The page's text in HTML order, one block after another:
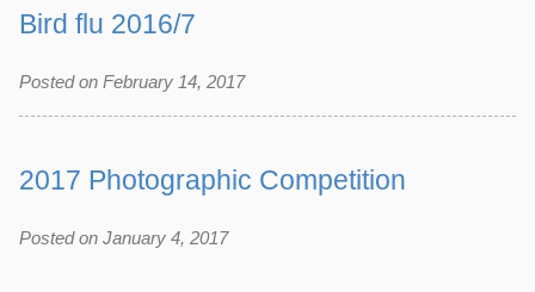
Bird flu 2016/7
Posted on February 14, 2017
2017 Photographic Competition
Posted on January 4, 2017